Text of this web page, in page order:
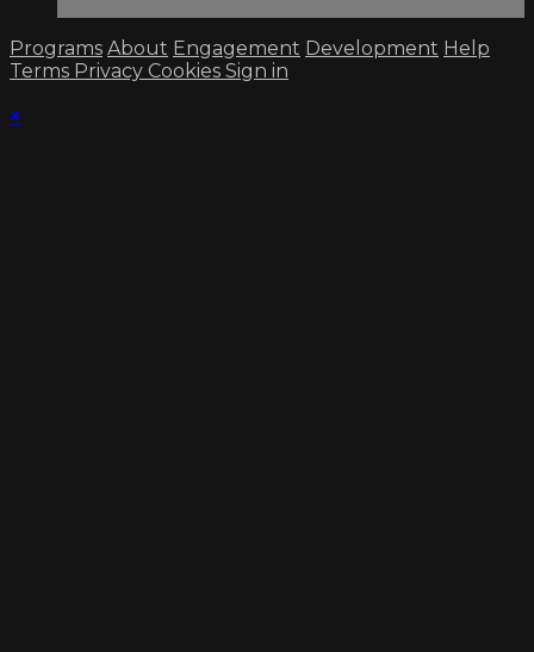
Programs About Engagement Development Help
Terms Privacy Cookies Sign in
×